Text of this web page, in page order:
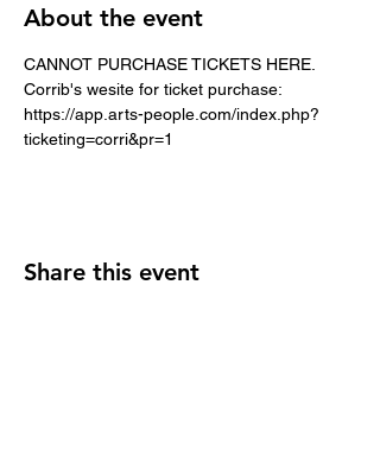
About the event
CANNOT PURCHASE TICKETS HERE.
Corrib's wesite for ticket purchase:
https://app.arts-people.com/index.php?
ticketing=corri&pr=1
Share this event